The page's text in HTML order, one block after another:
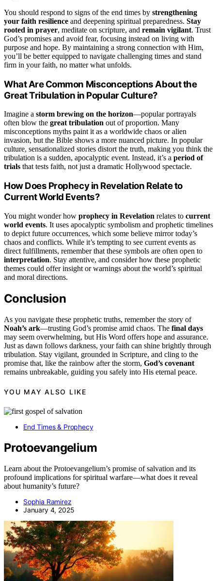
You should respond to signs of the end times by strengthening
your faith resilience and deepening spiritual preparedness. Stay
rooted in prayer, meditate on scripture, and remain vigilant. Trust
God’s promises and avoid fear, focusing instead on living with
purpose and hope. By maintaining a strong connection with Him,
you’ll be better equipped to navigate challenging times and stand
firm in your faith, no matter what unfolds.
What Are Common Misconceptions About the
Great Tribulation in Popular Culture?
Imagine a storm brewing on the horizon—popular portrayals
often blow the great tribulation out of proportion. Many
misconceptions myths paint it as a worldwide chaos or alien
invasion, but the Bible shows a more nuanced picture. In popular
culture, sensationalized stories distort the truth, making you think the
tribulation is a sudden, apocalyptic event. Instead, it’s a period of
trials that tests faith, not just a dramatic Hollywood spectacle.
How Does Prophecy in Revelation Relate to
Current World Events?
You might wonder how prophecy in Revelation relates to current
world events. It uses apocalyptic symbolism and prophetic timelines
to depict future occurrences, which some believe mirror today’s
chaos and conflicts. While it’s tempting to see current events as
direct fulfillments, remember that these symbols are often open to
interpretation. Stay attentive, and consider how these prophetic
themes could offer insight or warnings about the world’s spiritual
and moral directions.
Conclusion
As you navigate these prophetic truths, remember the story of
Noah’s ark—trusting God’s promise amid chaos. The final days
may seem overwhelming, but His Word offers hope and assurance.
Just as dawn follows darkness, your faith can shine brightly through
tribulation. Stay vigilant, grounded in Scripture, and cling to the
promise that, like the rainbow after the storm, God’s covenant
remains unbreakable, guiding you safely into His eternal peace.
YOU MAY ALSO LIKE
End Times & Prophecy
Protoevangelium
Learn about the Protoevangelium’s promise of salvation and its
profound implications for spiritual warfare—what does it reveal
about humanity’s future?
Sophia Ramirez
January 4, 2025